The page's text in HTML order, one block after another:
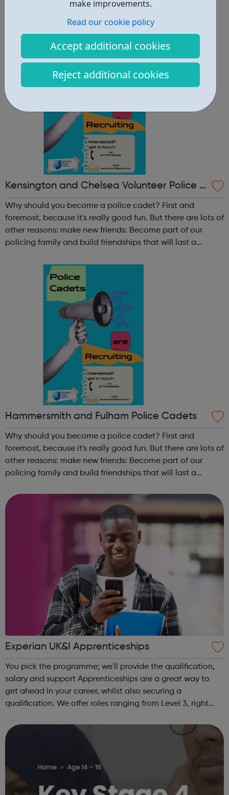
make improvements.
Read our cookie policy
Accept additional cookies
Reject additional cookies
lifetime learn new skills: Build your confidence, team work
and leadership ab...
Kensington and Chelsea Volunteer Police C
adets
Why should you become a police cadet? First and
foremost, because it's really good fun. But there are lots of
other reasons: make new friends: Become part of our
policing family and build friendships that will last a
and leadership ab...
Hammersmith and Fulham Police Cadets
Why should you become a police cadet? First and
foremost, because it's really good fun. But there are lots of
other reasons: make new friends: Become part of our
policing family and build friendships that will last a
and leadership ab...
Experian UK&I Apprenticeships
You pick the programme; we'll provide the qualification,
salary and support Apprenticeships are a great way to
get ahead in your career, whilst also securing a
qualification. We offer roles ranging from Level 3, right
gain a full BSc Honours l...